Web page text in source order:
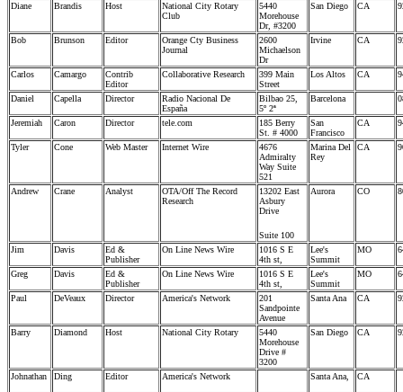
Diane
Brandis Host
National City Rotary
Club
5440
Morehouse
Dr, #3200
San Diego CA
Bob Brunson Editor
Orange Cty Business
Journal
2600
Michaelson
Dr
Irvine CA
Carlos Camargo
Contrib
Editor
Collaborative Research
399 Main
Street
Los Altos CA
Daniel Capella Director
Radio Nacional De
España
Bilbao 25,
5º 2ª
Barcelona
Jeremiah Caron Director tele.com
185 Berry
St. # 4000
San
Francisco
CA
Tyler Cone Web Master Internet Wire
4676
Admiralty
Way Suite
521
Marina Del
Rey
CA
Andrew Crane Analyst
OTA/Off The Record
Research
13202 East
Asbury
Drive
Suite 100
Aurora CO
Jim Davis
Ed &
Publisher
On Line News Wire
1016 S E
4th st,
Lee's
Summit
MO
Greg Davis
Ed &
Publisher
On Line News Wire
1016 S E
4th st,
Lee's
Summit
MO
Paul DeVeaux Director America's Network
201
Sandpointe
Avenue
Santa Ana CA
Barry Diamond Host National City Rotary
5440
Morehouse
Drive #
3200
San Diego CA
Johnathan Ding Editor America's Network Santa Ana, CA